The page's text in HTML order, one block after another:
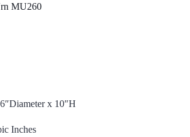
MU260
x 10″H
Inches